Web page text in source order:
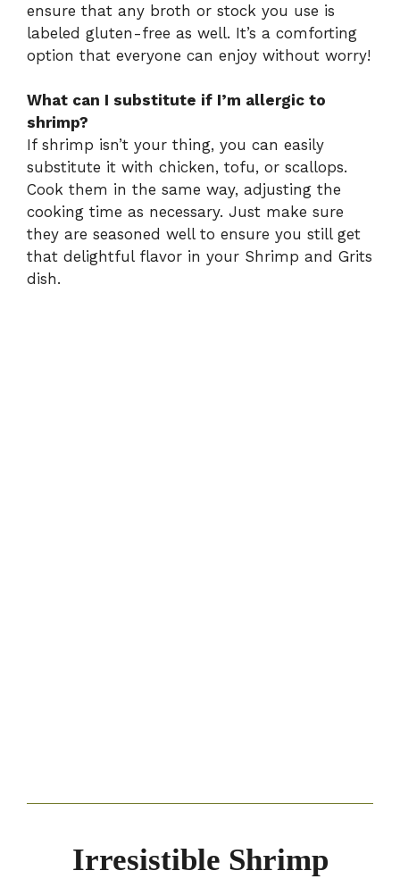
ensure that any broth or stock you use is
labeled gluten-free as well. It’s a comforting
option that everyone can enjoy without worry!
What can I substitute if I’m allergic to
shrimp?
If shrimp isn’t your thing, you can easily
substitute it with chicken, tofu, or scallops.
Cook them in the same way, adjusting the
cooking time as necessary. Just make sure
they are seasoned well to ensure you still get
that delightful flavor in your Shrimp and Grits
dish.
Irresistible Shrimp